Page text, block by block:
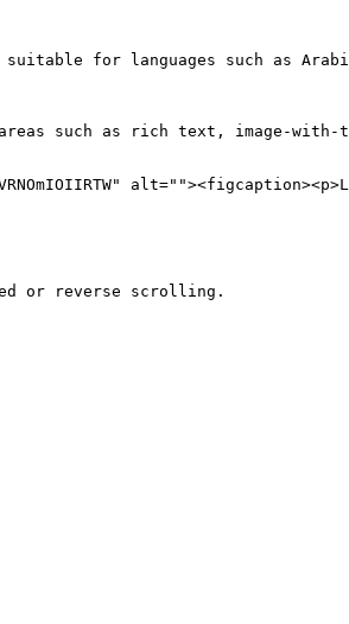
for languages such as
such as rich text, image-
or reverse scrolling.